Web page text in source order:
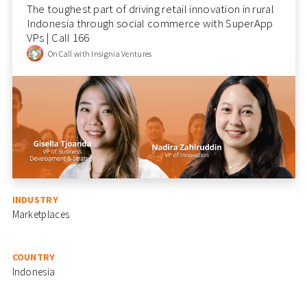
The toughest part of driving retail innovation in rural
Indonesia through social commerce with SuperApp
VPs | Call 166
On Call with Insignia Ventures
INDUSTRY
Marketplaces
COUNTRY
Indonesia